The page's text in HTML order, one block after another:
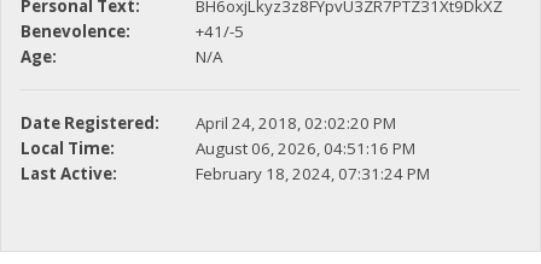
Personal Text:
BH6oxjLkyz3z8FYpvU3ZR7PTZ31Xt9DkXZ
Benevolence:
+41/-5
Age:
N/A
Date Registered:
April 24, 2018, 02:02:20 PM
Local Time:
August 06, 2026, 04:51:16 PM
Last Active:
February 18, 2024, 07:31:24 PM